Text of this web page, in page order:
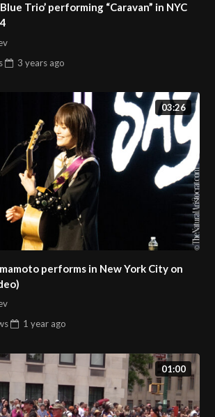
Trio’ performing “Caravan” in NYC
3 years ago
03:26
performs in New York City on
1 year ago
01:00